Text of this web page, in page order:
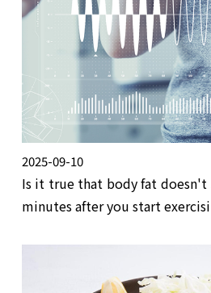
2025-09-10
Is it true that body fat
minutes after you start